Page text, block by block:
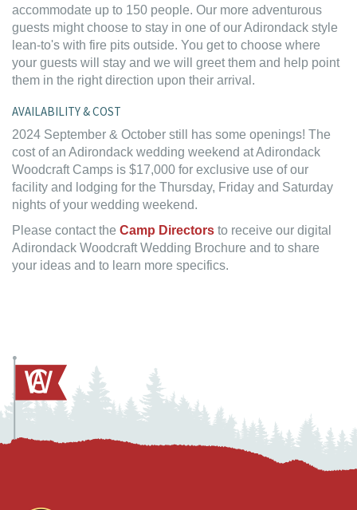
accommodate up to 150 people. Our more adventurous
guests might choose to stay in one of our Adirondack style
lean-to's with fire pits outside. You get to choose where
your guests will stay and we will greet them and help point
them in the right direction upon their arrival.
AVAILABILITY & COST
2024 September & October still has some openings! The
cost of an Adirondack wedding weekend at Adirondack
Woodcraft Camps is $17,000 for exclusive use of our
facility and lodging for the Thursday, Friday and Saturday
nights of your wedding weekend.
Please contact the Camp Directors to receive our digital
Adirondack Woodcraft Wedding Brochure and to share
your ideas and to learn more specifics.